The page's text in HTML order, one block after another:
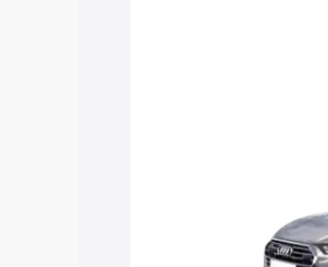
Explore Cars
Best 5 Seater Cars|